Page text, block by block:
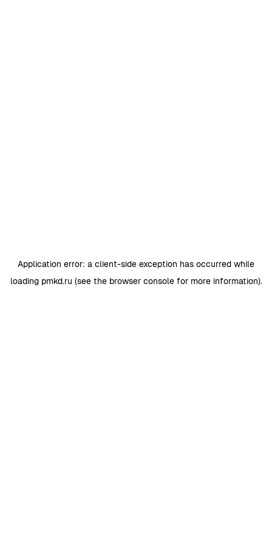
Application error: a client-side exception has occurred while
loading pmkd.ru (see the browser consolefor more information).